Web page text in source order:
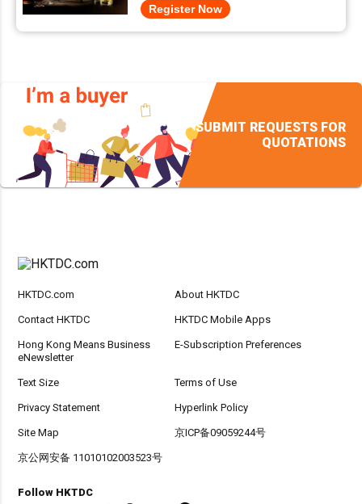
Register Now
SUBMIT REQUESTS FOR
QUOTATIONS
HKTDC.com About HKTDC
Contact HKTDC HKTDC Mobile Apps
Hong Kong Means Business
eNewsletter
E-Subscription Preferences
Text Size Terms of Use
Privacy Statement Hyperlink Policy
Site Map 京ICP备09059244号
京公网安备 11010102003523号
Follow HKTDC